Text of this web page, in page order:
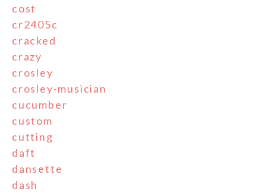
cost
cr2405c
cracked
crazy
crosley
crosley-musician
cucumber
custom
cutting
daft
dansette
dash